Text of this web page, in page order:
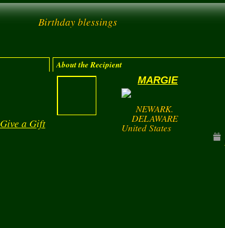
Birthday blessings
Give a Gift
About the Recipient
MARGIE
NEWARK.
DELAWARE
United States